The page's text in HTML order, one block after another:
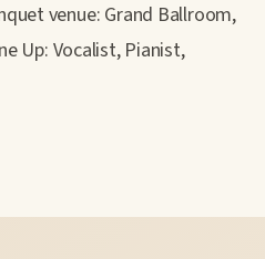
venue: Grand Ballroom,
Up: Vocalist, Pianist,